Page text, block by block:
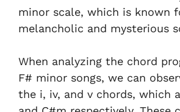
minor scale, which is known
melancholic and mysterious
When analyzing the chord
F# minor songs, we can
the i, iv, and v chords, which